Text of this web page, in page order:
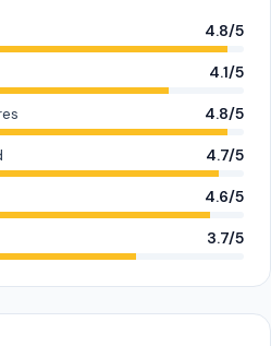
4.8/5
4.1/5
4.8/5
4.7/5
4.6/5
3.7/5